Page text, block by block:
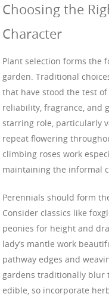
Choosing the
Character
Plant selection forms the
garden. Traditional
that have stood the test
reliability, fragrance, and
starring role, particularly
repeat flowering
climbing roses work
maintaining the informal
Perennials should form
Consider classics like
peonies for height and
lady’s mantle work
pathway edges and
gardens traditionally blur
edible, so incorporate